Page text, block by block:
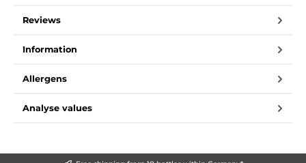
Reviews
Information
Allergens
Analyse values